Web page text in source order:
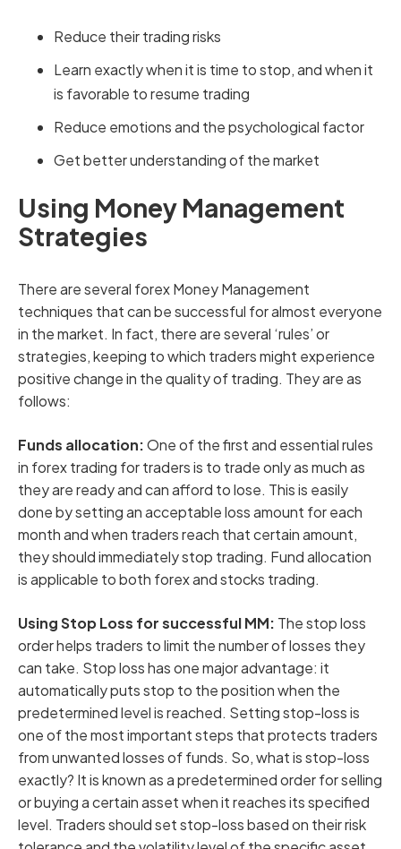
Reduce their trading risks
Learn exactly when it is time to stop, and when it
is favorable to resume trading
Reduce emotions and the psychological factor
Get better understanding of the market
Using Money Management
Strategies
There are several forex Money Management
techniques that can be successful for almost everyone
in the market. In fact, there are several ‘rules’ or
strategies, keeping to which traders might experience
positive change in the quality of trading. They are as
follows:
Funds allocation:One of the first and essential rules
in forex trading for traders is to trade only as much as
they are ready and can afford to lose. This is easily
done by setting an acceptable loss amount for each
month and when traders reach that certain amount,
they should immediately stop trading. Fund allocation
is applicable to both forex and stocks trading.
Using Stop Loss for successful MM: The stop loss
order helps traders to limit the number of losses they
can take. Stop loss has one major advantage: it
automatically puts stop to the position when the
predetermined level is reached. Setting stop-loss is
one of the most important steps that protects traders
from unwanted losses of funds. So, what is stop-loss
exactly? It is known as a predetermined order for selling
or buying a certain asset when it reaches its specified
level. Traders should set stop-loss based on their risk